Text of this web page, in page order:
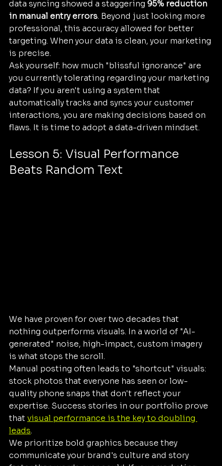
data syncing showed a staggering 95% reduction
in manual entry errors. Beyond just looking more
professional, this accuracy allowed for better
targeting. When your data is clean, your marketing
is precise.
Ask yourself: how much "blissful ignorance" are
you currently tolerating regarding your marketing
data? If you aren't using a system that
automatically tracks and syncs your customer
interactions, you are making decisions based on
flaws. It is time to adopt a data-driven mindset.
Lesson 5: Visual Performance
Beats Random Text
We have proven for over two decades that
nothing outperforms visuals. In a world of "AI-
generated" noise, high-impact, custom imagery
is what stops the scroll.
Manual posting often leads to "shortcut" visuals:
stock photos that everyone has seen or low-
quality phone snaps that don't reflect your
expertise. Success stories in our portfolio prove
that visual performance is the key to doubling
leads.
We prioritize bold graphics because they
communicate your brand's culture and story